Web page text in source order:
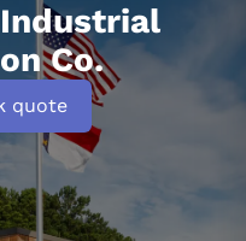
Co.
quote